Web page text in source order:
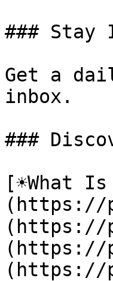
### Stay
Get a
inbox.
###
[☀️What
(https://
(https://
(https://
(https://